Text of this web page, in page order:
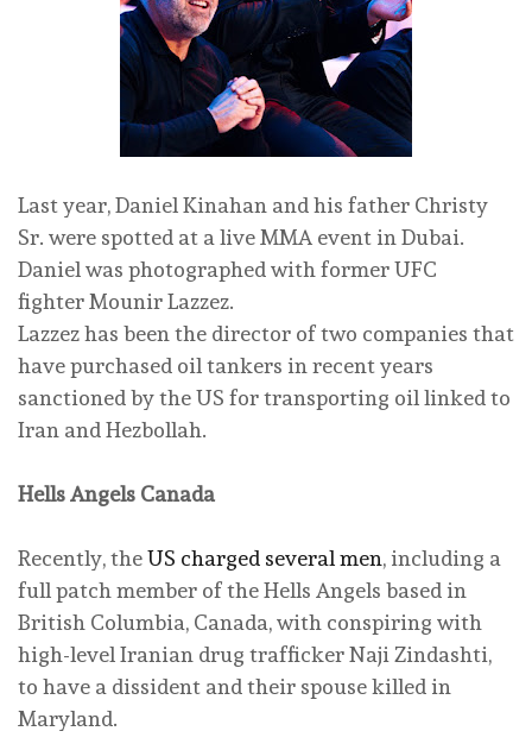
Last year, Daniel Kinahan and his father Christy
Sr. were spotted at a live MMA event in Dubai.
Daniel was photographed with former UFC
fighter Mounir Lazzez.
Lazzez has been the director of two companies that
have purchased oil tankers in recent years
sanctioned by the US for transporting oil linked to
Iran and Hezbollah.
Hells Angels Canada
Recently, theUS charged several men, including a
full patch member of the Hells Angels based in
British Columbia, Canada, with conspiring with
high-level Iranian drug trafficker Naji Zindashti,
to have a dissident and their spouse killed in
Maryland.